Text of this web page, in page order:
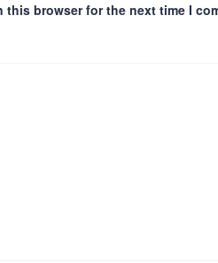
this browser for the next time I